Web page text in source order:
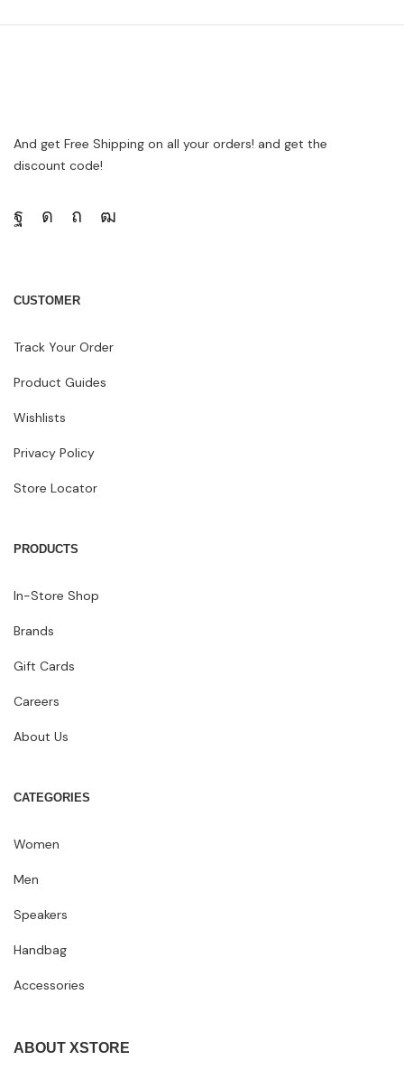
And get Free Shipping on all your orders! and get the
discount code!
CUSTOMER
Track Your Order
Product Guides
Wishlists
Privacy Policy
Store Locator
PRODUCTS
In-Store Shop
Brands
Gift Cards
Careers
About Us
CATEGORIES
Women
Men
Speakers
Handbag
Accessories
ABOUT XSTORE